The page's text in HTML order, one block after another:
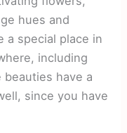
hues and
a special place in
including
beauties have a
since you have